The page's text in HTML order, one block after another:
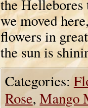
the
we moved
flowers in
the sun is
Categories:
Rose, Mango